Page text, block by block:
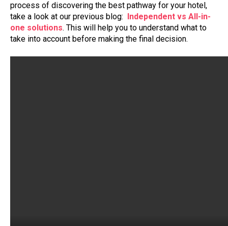
process of discovering the best pathway for your hotel,
take a look at our previous blog:
Independent vs All-in-
one solutions. This will help you to understand what to
take into account before making the final decision.